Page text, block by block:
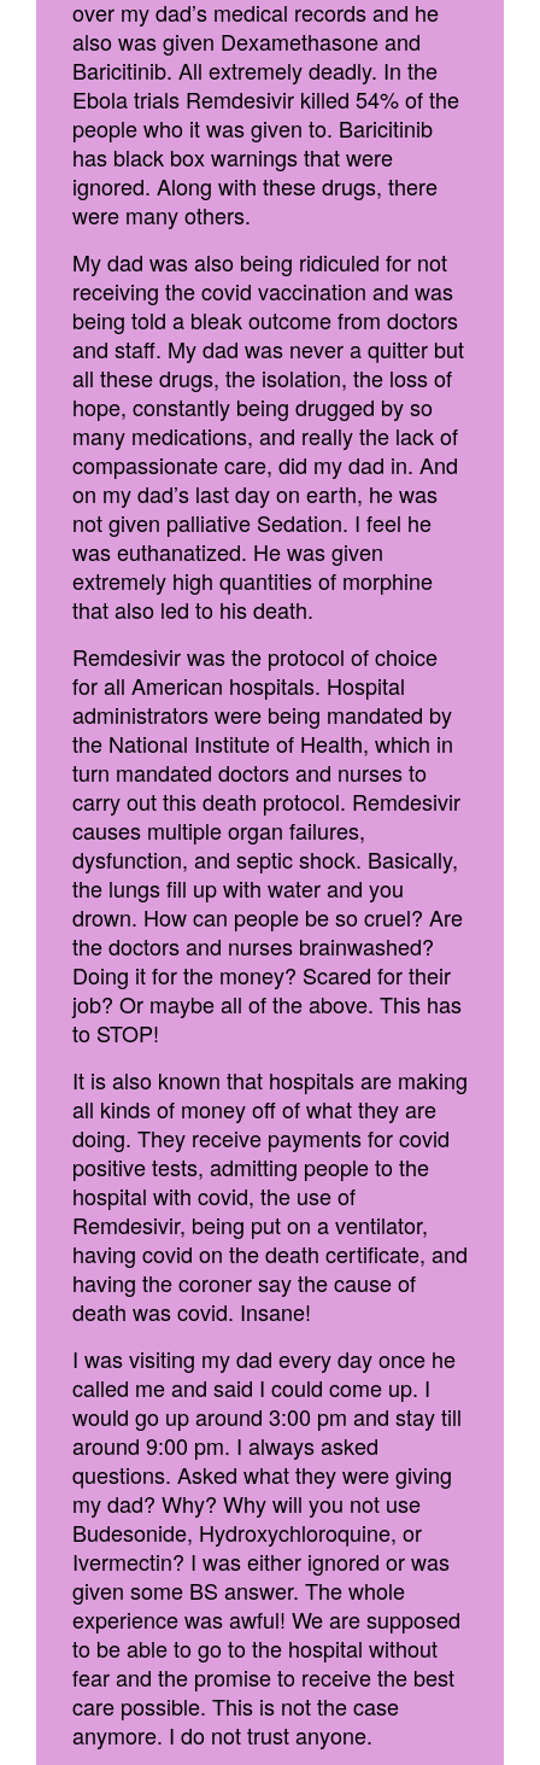
over my dad’s medical records and he
also was given Dexamethasone and
Baricitinib. All extremely deadly. In the
Ebola trials Remdesivir killed 54% of the
people who it was given to. Baricitinib
has black box warnings that were
ignored. Along with these drugs, there
were many others.
My dad was also being ridiculed for not
receiving the covid vaccination and was
being told a bleak outcome from doctors
and staff. My dad was never a quitter but
all these drugs, the isolation, the loss of
hope, constantly being drugged by so
many medications, and really the lack of
compassionate care, did my dad in. And
on my dad’s last day on earth, he was
not given palliative Sedation. I feel he
was euthanatized. He was given
extremely high quantities of morphine
that also led to his death.
Remdesivir was the protocol of choice
for all American hospitals. Hospital
administrators were being mandated by
the National Institute of Health, which in
turn mandated doctors and nurses to
carry out this death protocol. Remdesivir
causes multiple organ failures,
dysfunction, and septic shock. Basically,
the lungs fill up with water and you
drown. How can people be so cruel? Are
the doctors and nurses brainwashed?
Doing it for the money? Scared for their
job? Or maybe all of the above. This has
to STOP!
It is also known that hospitals are making
all kinds of money off of what they are
doing. They receive payments for covid
positive tests, admitting people to the
hospital with covid, the use of
Remdesivir, being put on a ventilator,
having covid on the death certificate, and
having the coroner say the cause of
death was covid. Insane!
I was visiting my dad every day once he
called me and said I could come up. I
would go up around 3:00 pm and stay till
around 9:00 pm. I always asked
questions. Asked what they were giving
my dad? Why? Why will you not use
Budesonide, Hydroxychloroquine, or
Ivermectin? I was either ignored or was
given some BS answer. The whole
experience was awful! We are supposed
to be able to go to the hospital without
fear and the promise to receive the best
care possible. This is not the case
anymore. I do not trust anyone.